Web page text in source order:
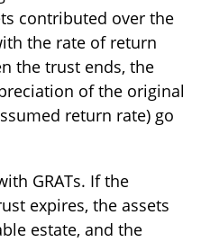
contributed over the
the rate of return
the trust ends, the
of the original
return rate) go
GRATs. If the
expires, the assets
estate, and the